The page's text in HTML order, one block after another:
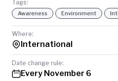
Tags:
Awareness Environment
Where:
International
Date change rule:
Every November 6